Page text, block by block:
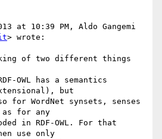
at 10:39 PM, Aldo Gangemi
> wrote:
of two different things
OWL has a semantics
but
WordNet synsets, senses
as for any
in RDF-OWL. For that
use only